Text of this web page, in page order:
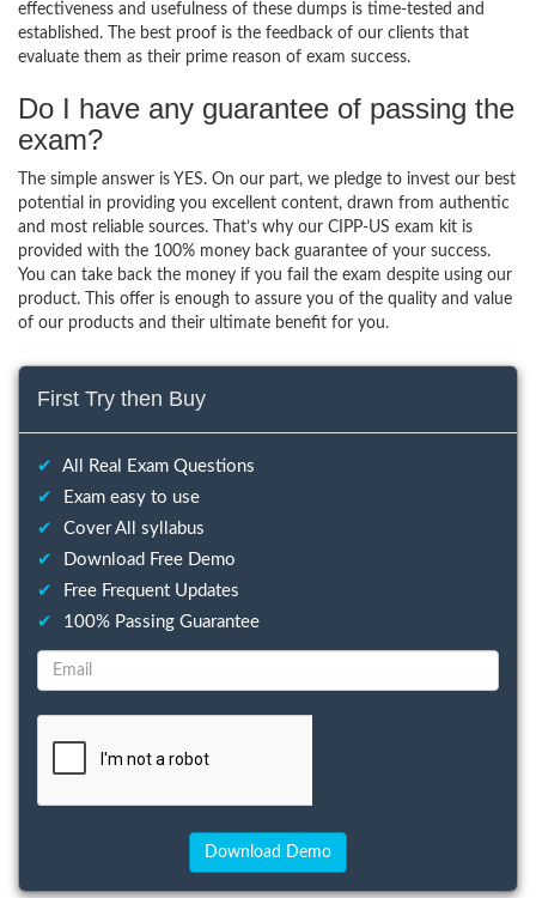
effectiveness and usefulness of these dumps is time-tested and
established. The best proof is the feedback of our clients that
evaluate them as their prime reason of exam success.
Do I have any guarantee of passing the
exam?
The simple answer is YES. On our part, we pledge to invest our best
potential in providing you excellent content, drawn from authentic
and most reliable sources. That’s why our CIPP-US exam kit is
provided with the 100% money back guarantee of your success.
You can take back the money if you fail the exam despite using our
product. This offer is enough to assure you of the quality and value
of our products and their ultimate benefit for you.
First Try then Buy
✔
All Real Exam Questions
✔
Exam easy to use
✔
Cover All syllabus
✔
Download Free Demo
✔
Free Frequent Updates
✔
100% Passing Guarantee